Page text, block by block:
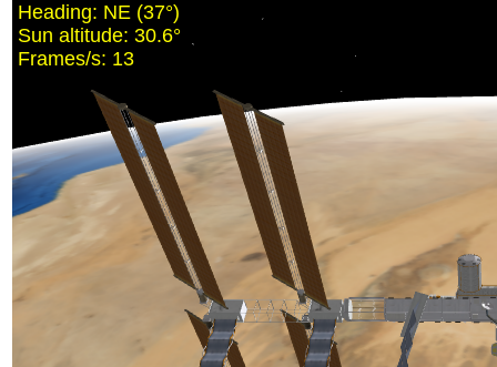
Heading: NE (37°)
Sun altitude: 30.7°
Frames/s: 11